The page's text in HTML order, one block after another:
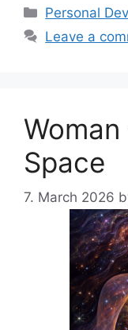
Categories
Personal
Leave a
Space
7. March 2026